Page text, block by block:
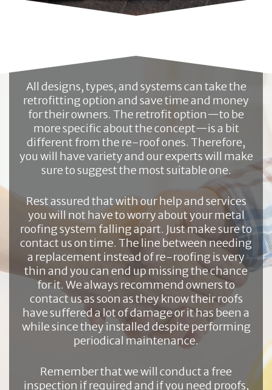
All designs, types, and systems can take the
retrofitting option and save time and money
for their owners. The retrofit option—to be
more specific about the concept—is a bit
different from the re-roof ones. Therefore,
you will have variety and our experts will make
sure to suggest the most suitable one.
Rest assured that with our help and services
you will not have to worry about your metal
roofing system falling apart. Just make sure to
contact us on time. The line between needing
a replacement instead of re-roofing is very
thin and you can end up missing the chance
for it. We always recommend owners to
contact us as soon as they know their roofs
have suffered a lot of damage or it has been a
while since they installed despite performing
periodical maintenance.
Remember that we will conduct a free
inspection if required and if you need proofs,